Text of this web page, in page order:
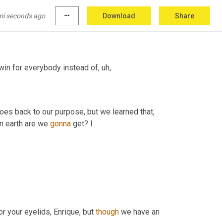
seconds ago. more_horiz Download Share
old daughter and she's, she knows exactly
for everybody instead of, uh,
back to our purpose, but we learned that,
earth are we gonna get? I
your eyelids, Enrique, but though